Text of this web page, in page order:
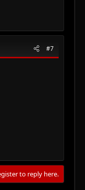
#7
to reply here.